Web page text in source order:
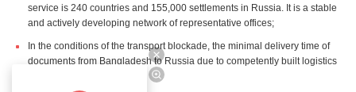
service is 240 countries and 155,000 settlements in Russia. It is a stable
and actively developing network of representative offices;
In the conditions of the transport blockade, the minimal delivery time of
documents from Bangladesh to Russia due to competently built logistics